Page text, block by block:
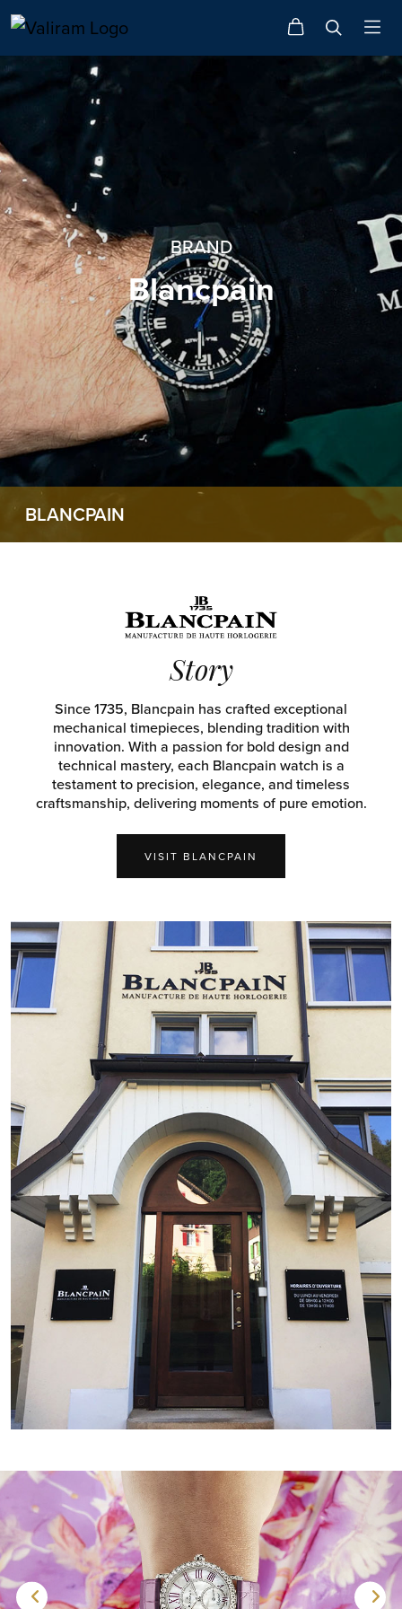
BRAND
Blancpain
BLANCPAIN
Story
Since 1735, Blancpain has crafted exceptional
mechanical timepieces, blending tradition with
innovation. With a passion for bold design and
technical mastery, each Blancpain watch is a
testament to precision, elegance, and timeless
craftsmanship, delivering moments of pure emotion.
VISIT BLANCPAIN